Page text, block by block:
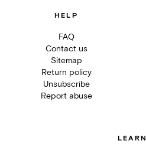
HELP
FAQ
Contact us
Sitemap
Return policy
Unsubscribe
Report abuse
LEARN